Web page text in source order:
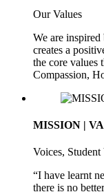
Our Values
We are inspired
creates a
the core values
Compassion,
MISSION |
Voices, Student
“I have learnt
there is no